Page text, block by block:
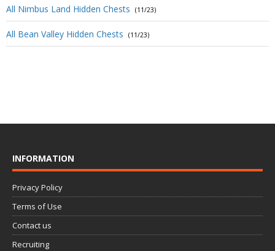
All Nimbus Land Hidden Chests (11/23)
All Bean Valley Hidden Chests (11/23)
INFORMATION
Privacy Policy
Terms of Use
Contact us
Recruiting